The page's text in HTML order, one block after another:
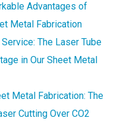
Advantages of
Metal Fabrication
The Laser Tube
in Our Sheet Metal
Metal Fabrication: The
Cutting Over CO2